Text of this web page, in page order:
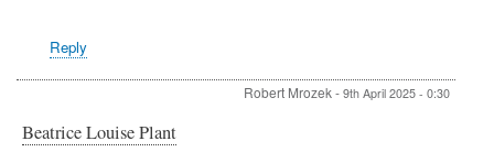
Reply
Robert Mrozek- 9th April 2025 - 0:30
Beatrice Louise Plant